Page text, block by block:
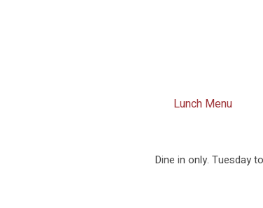
Lunch Menu
Dine in only. Tuesday